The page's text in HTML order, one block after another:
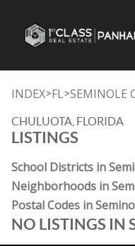
INDEX>FL>SEMINOLE
CHULUOTA, FLORIDA
LISTINGS
School Districts in
Neighborhoods in
Postal Codes in
NO LISTINGS IN